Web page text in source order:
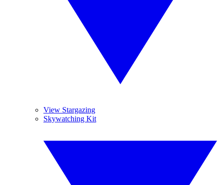
View Stargazing
Skywatching Kit